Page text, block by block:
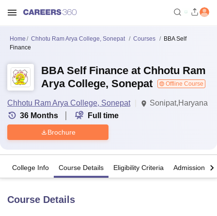
Home Chhotu Ram Arya College, Sonepat Courses
BBA Self
Finance
BBA Self Finance at Chhotu Ram
Arya College, Sonepat
Offline Course
Chhotu Ram Arya College, Sonepat
Sonipat,Haryana
36 Months Full time
Brochure
College Info Course Details Eligibility Criteria Admission
Course Details